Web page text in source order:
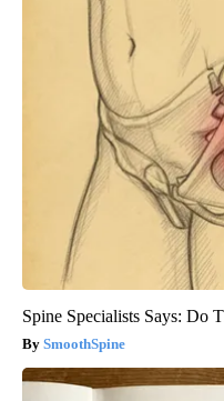
Spine Specialists Says: Do
SmoothSpine